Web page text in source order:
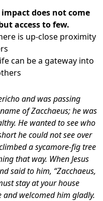
does not come
access to few.
is up-close proximity
can be a gateway into
and was passing
of Zacchaeus; he was
He wanted to see who
he could not see over
a sycamore-fig tree
that way. When Jesus
said to him, “Zacchaeus,
stay at your house
and welcomed him gladly.